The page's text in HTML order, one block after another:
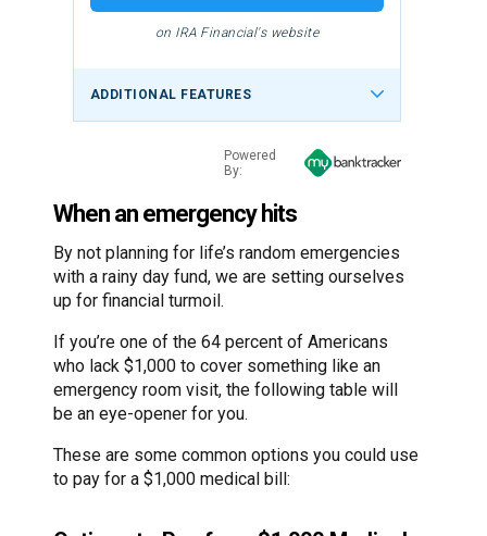
on IRA Financial's website
ADDITIONAL FEATURES
Powered
By:
When an emergency hits
By not planning for life’s random emergencies
with a rainy day fund, we are setting ourselves
up for financial turmoil.
If you’re one of the 64 percent of Americans
who lack $1,000 to cover something like an
emergency room visit, the following table will
be an eye-opener for you.
These are some common options you could use
to pay for a $1,000 medical bill: